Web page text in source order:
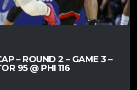
– ROUND 2 – GAME 3 –
95 @ PHI 116